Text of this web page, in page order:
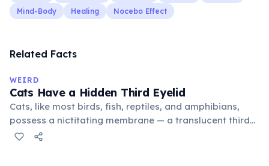
Mind-Body
Healing Nocebo Effect
Related Facts
WEIRD
Cats Have a Hidden Third Eyelid
Cats, like most birds, fish, reptiles, and amphibians,
possess a nictitating membrane — a translucent third
eyelid that moves horizontally across the eye from the